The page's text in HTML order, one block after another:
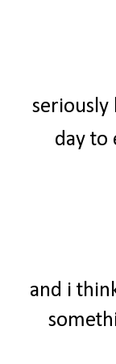
seriously
day to
and i